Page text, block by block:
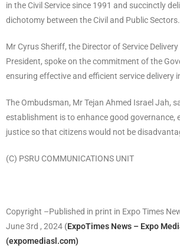
in the Civil Service since 1991 and succinctly
dichotomy between the Civil and Public Sectors.
Mr Cyrus Sheriff, the Director of Service
President, spoke on the commitment of the
ensuring effective and efficient service delivery
The Ombudsman, Mr Tejan Ahmed Israel Jah,
establishment is to enhance good governance,
justice so that citizens would not be
(C) PSRU COMMUNICATIONS UNIT
Copyright –Published in print in Expo Times
June 3rd , 2024 (ExpoTimes News – Expo
(expomediasl.com)